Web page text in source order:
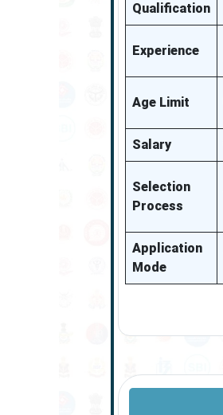
Qualification
Experience
Age Limit
Salary
Selection
Process
Application
Mode